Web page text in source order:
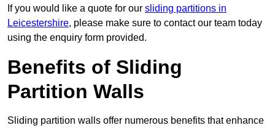
If you would like a quote for our sliding partitions in
Leicestershire, please make sure to contact our team today
using the enquiry form provided.
Benefits of Sliding
Partition Walls
Sliding partition walls offer numerous benefits that enhance